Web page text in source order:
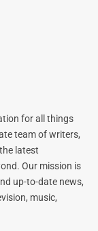
for all things
team of writers,
latest
Our mission is
up-to-date news,
music,